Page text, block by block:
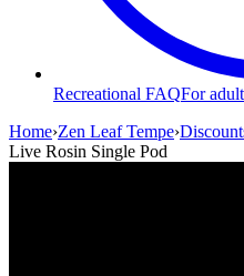
Recreational FAQFor
Home›Zen Leaf Tempe›
Live Rosin Single Pod